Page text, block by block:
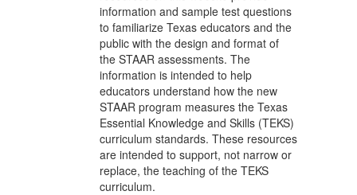
information and sample test questions
to familiarize Texas educators and the
public with the design and format of
the STAAR assessments. The
information is intended to help
educators understand how the new
STAAR program measures the Texas
Essential Knowledge and Skills (TEKS)
curriculum standards. These resources
are intended to support, not narrow or
replace, the teaching of the TEKS
curriculum.